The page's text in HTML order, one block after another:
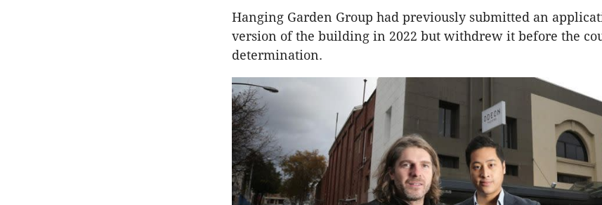
Hanging Garden Group had previously submitted an
version of the building in 2022 but withdrew it before the
determination.